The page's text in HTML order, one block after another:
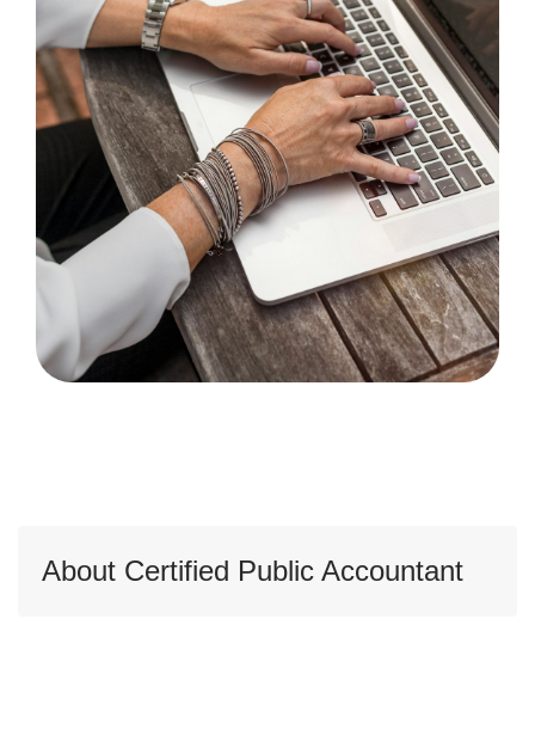
About Certified Public Accountant